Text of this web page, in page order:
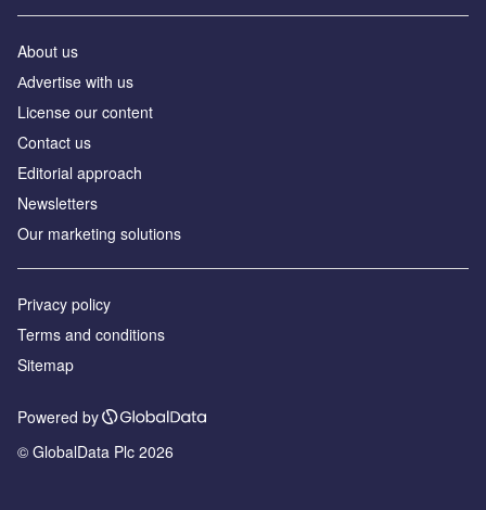
About us
Аdvertise with us
License our content
Contact us
Editorial approach
Newsletters
Our marketing solutions
Privacy policy
Terms and conditions
Sitemap
Powered by
© GlobalData Plc 2026